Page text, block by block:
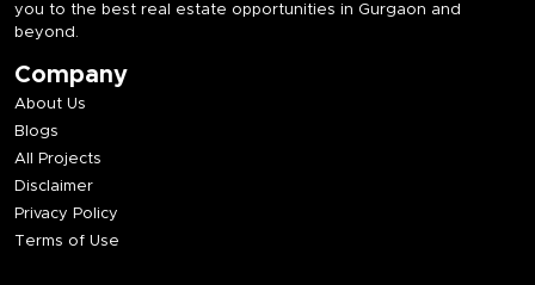
you to the best real estate opportunities in Gurgaon and
beyond.
Company
About Us
Blogs
All Projects
Disclaimer
Privacy Policy
Terms of Use